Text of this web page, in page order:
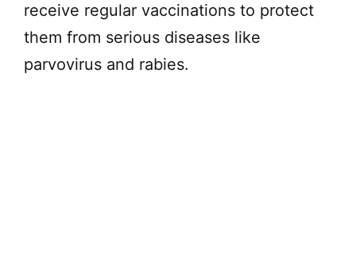
receive regular vaccinations to protect
them from serious diseases like
parvovirus and rabies.